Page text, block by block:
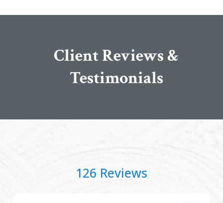
Client Reviews &
Testimonials
126 Reviews